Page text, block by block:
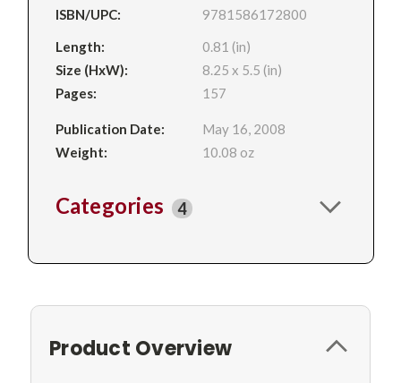
ISBN/UPC:
9781586172800
Length:
0.81 (in)
Size (HxW):
8.25 x 5.5 (in)
Pages:
157
Publication Date:
May 16, 2008
Weight:
10.08 oz
Categories 4
Product Overview